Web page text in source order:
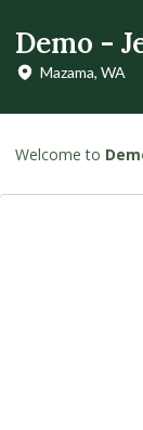
Demo -
Mazama, WA
Welcome to